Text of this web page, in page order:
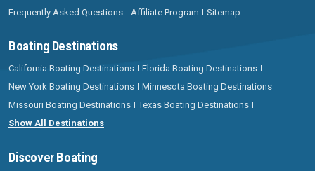
Frequently Asked Questions
Affiliate Program Sitemap
Boating Destinations
California Boating Destinations
Florida Boating Destinations
New York Boating Destinations
Minnesota Boating Destinations
Missouri Boating Destinations
Texas Boating Destinations
Show All Destinations
Discover Boating